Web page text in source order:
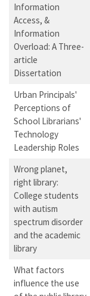
Information
Access, &
Information
Overload: A Three-
article
Dissertation
Urban Principals'
Perceptions of
School Librarians'
Technology
Leadership Roles
Wrong planet,
right library:
College students
with autism
spectrum disorder
and the academic
library
What factors
influence the use